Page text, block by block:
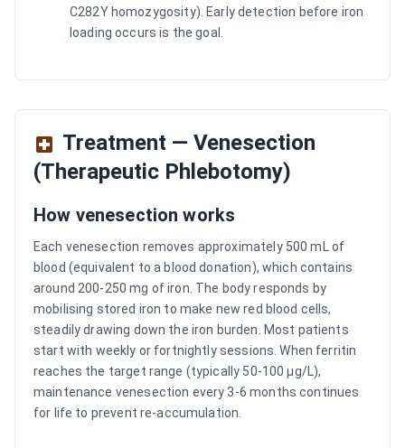
C282Y homozygosity). Early detection before iron
loading occurs is the goal.
Treatment — Venesection
(Therapeutic Phlebotomy)
How venesection works
Each venesection removes approximately 500 mL of
blood (equivalent to a blood donation), which contains
around 200-250 mg of iron. The body responds by
mobilising stored iron to make new red blood cells,
steadily drawing down the iron burden. Most patients
start with weekly or fortnightly sessions. When ferritin
reaches the target range (typically 50-100 µg/L),
maintenance venesection every 3-6 months continues
for life to prevent re-accumulation.